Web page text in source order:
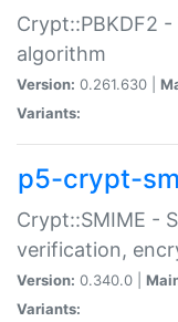
Crypt::PBKDF2
algorithm
Version: 0.261.630 |
Variants:
p5-crypt-
Crypt::SMIME -
verification,
Version: 0.340.0 |
Variants: